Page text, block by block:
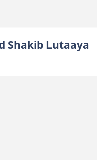
Shakib Lutaaya